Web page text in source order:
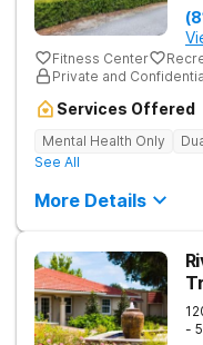
Fitness Center
Private and
Services Offered
Mental Health Only
See All
More Details
-